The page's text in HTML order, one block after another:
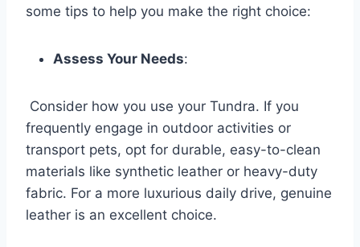
some tips to help you make the right choice:
Assess Your Needs:
Consider how you use your Tundra. If you
frequently engage in outdoor activities or
transport pets, opt for durable, easy-to-clean
materials like synthetic leather or heavy-duty
fabric. For a more luxurious daily drive, genuine
leather is an excellent choice.